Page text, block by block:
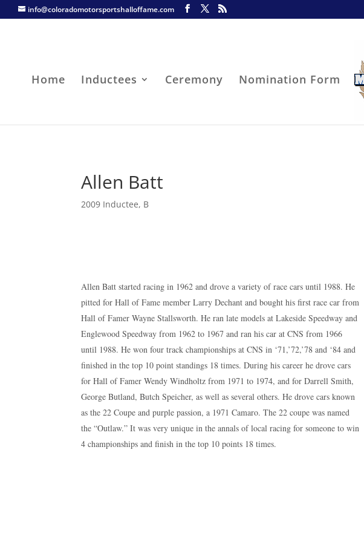
info@coloradomotorsportshalloffame.com
Home Inductees Ceremony Nomination Form
Allen Batt
2009 Inductee, B
Allen Batt started racing in 1962 and drove a variety of race cars until 1988. He
pitted for Hall of Fame member Larry Dechant and bought his first race car from
Hall of Famer Wayne Stallsworth. He ran late models at Lakeside Speedway and
Englewood Speedway from 1962 to 1967 and ran his car at CNS from 1966
until 1988. He won four track championships at CNS in ‘71,’72,’78 and ‘84 and
finished in the top 10 point standings 18 times. During his career he drove cars
for Hall of Famer Wendy Windholtz from 1971 to 1974, and for Darrell Smith,
George Butland, Butch Speicher, as well as several others. He drove cars known
as the 22 Coupe and purple passion, a 1971 Camaro. The 22 coupe was named
the “Outlaw.” It was very unique in the annals of local racing for someone to win
4 championships and finish in the top 10 points 18 times.